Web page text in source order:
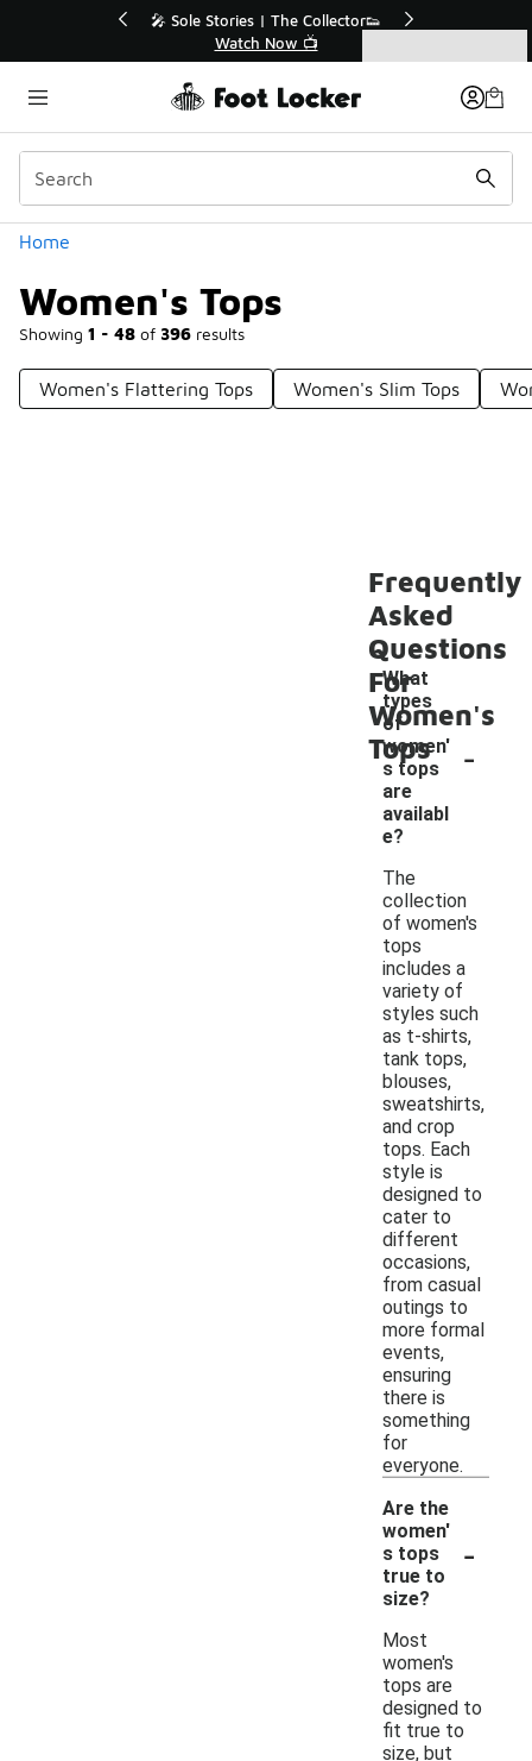
🛍️ Buy Online, Pick-Up In Store 🚗
Get Your Order Today
Home
Women's Tops
Showing 1 - 48 of 396 results
Categories
Women's Flattering Tops Women's Slim Tops
Women's Tops
Frequently
Asked
Questions
For
Women's
Tops
What
types
of
women'
s tops
are
availabl
e?
-
The
collection
of women's
tops
includes a
variety of
styles such
as t-shirts,
tank tops,
blouses,
sweatshirts,
and crop
tops. Each
style is
designed to
cater to
different
occasions,
from casual
outings to
more formal
events,
ensuring
there is
something
for
everyone.
Are the
women'
s tops
true to
size?
-
Most
women's
tops are
designed to
fit true to
size, but